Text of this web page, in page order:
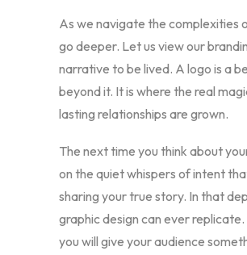
As we navigate the complexities
go deeper. Let us view our
narrative to be lived. A logo is a
beyond it. It is where the real
lasting relationships are grown.
The next time you think about
on the quiet whispers of intent
sharing your true story. In that
graphic design can ever
you will give your audience